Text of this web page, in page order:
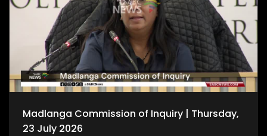
Madlanga Commission of Inquiry | Thursday,
23 July 2026